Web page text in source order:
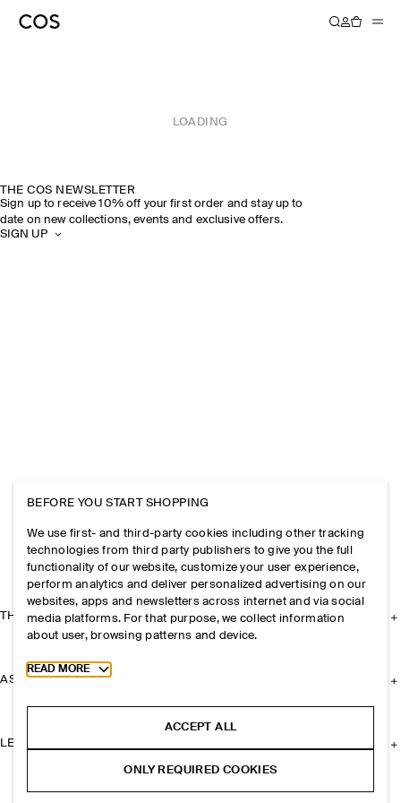
LOADING
THE COS NEWSLETTER
Sign up to receive 10% off your first order and stay up to
date on new collections, events and exclusive offers.
SIGN UP
THE COMPANY
ASSISTANCE
LEGAL
BEFORE YOU START SHOPPING
We use first- and third-party cookies including other tracking
technologies from third party publishers to give you the full
functionality of our website, customize your user experience,
perform analytics and deliver personalized advertising on our
websites, apps and newsletters across internet and via social
media platforms. For that purpose, we collect information
about user, browsing patterns and device.
Toggle more cookie information
READ MORE
ACCEPT ALL
ONLY REQUIRED COOKIES